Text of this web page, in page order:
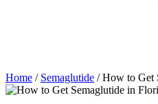
Home / Semaglutide / How to Get